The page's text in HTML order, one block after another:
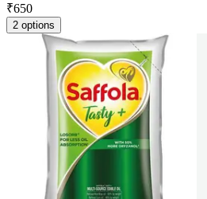
₹650
2 options